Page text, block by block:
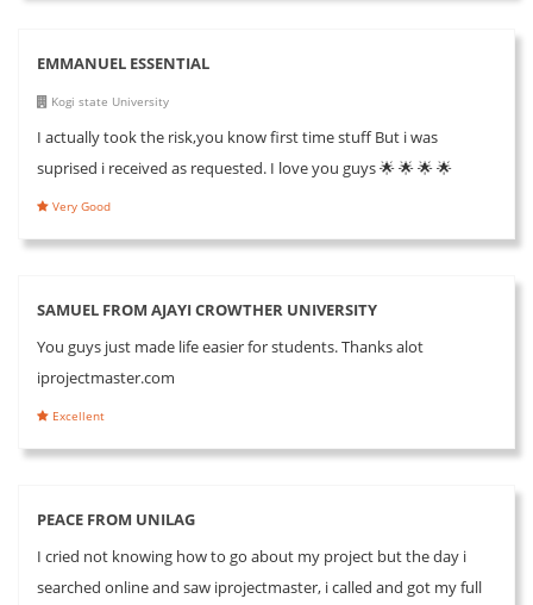
EMMANUEL ESSENTIAL
Kogi state University
I actually took the risk,you know first time stuff But i was
suprised i received as requested. I love you guys 🌟 🌟 🌟 🌟
Very Good
SAMUEL FROM AJAYI CROWTHER UNIVERSITY
You guys just made life easier for students. Thanks alot
iprojectmaster.com
Excellent
PEACE FROM UNILAG
I cried not knowing how to go about my project but the day i
searched online and saw iprojectmaster, i called and got my full